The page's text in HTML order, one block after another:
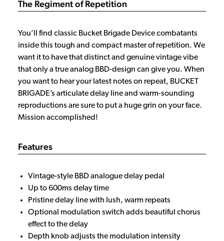
The Regiment of Repetition
You’ll find classic Bucket Brigade Device combatants
inside this tough and compact master of repetition. We
want it to have that distinct and genuine vintage vibe
that only a true analog BBD-design can give you. When
you want to hear your latest notes on repeat, BUCKET
BRIGADE’s articulate delay line and warm-sounding
reproductions are sure to put a huge grin on your face.
Mission accomplished!
Features
Vintage-style BBD analogue delay pedal
Up to 600ms delay time
Pristine delay line with lush, warm repeats
Optional modulation switch adds beautiful chorus
effect to the delay
Depth knob adjusts the modulation intensity